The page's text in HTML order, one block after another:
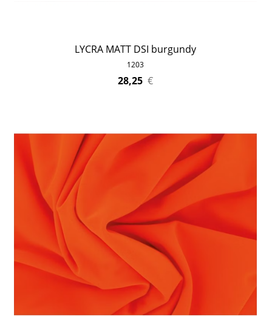
LYCRA MATT DSI burgundy
1203
28,25 €